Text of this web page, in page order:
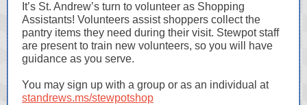
It’s St. Andrew’s turn to volunteer as Shopping
Assistants! Volunteers assist shoppers collect the
pantry items they need during their visit. Stewpot staff
are present to train new volunteers, so you will have
guidance as you serve.
You may sign up with a group or as an individual at
standrews.ms/stewpotshop